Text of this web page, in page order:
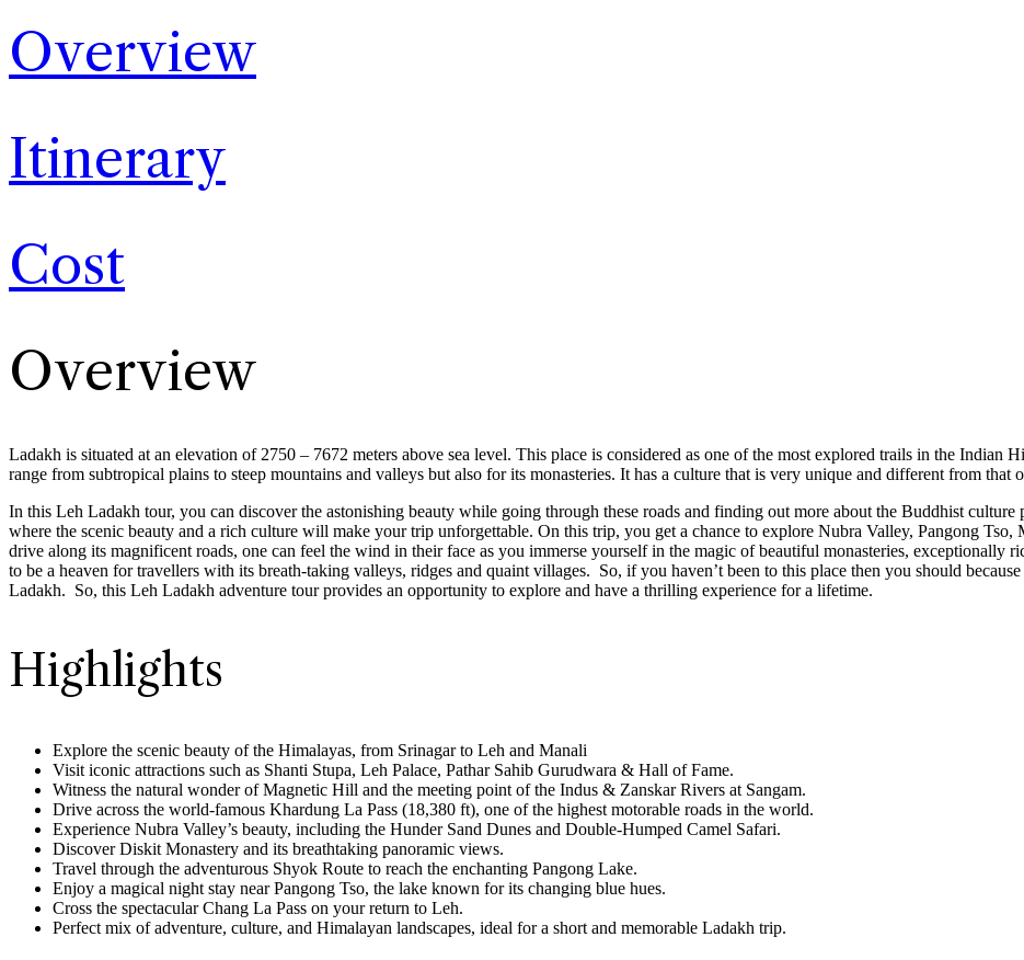
Overview
Itinerary
Cost
Overview
Ladakh is situated at an elevation of 2750 – 7672 meters above sea level. This place is considered as one of the most explored trails in the Indian
range from subtropical plains to steep mountains and valleys but also for its monasteries. It has a culture that is very unique and different from that
In this Leh Ladakh tour, you can discover the astonishing beauty while going through these roads and finding out more about the Buddhist
where the scenic beauty and a rich culture will make your trip unforgettable. On this trip, you get a chance to explore Nubra Valley, Pangong
drive along its magnificent roads, one can feel the wind in their face as you immerse yourself in the magic of beautiful monasteries,
to be a heaven for travellers with its breath-taking valleys, ridges and quaint villages. So, if you haven’t been to this place then you should
Ladakh. So, this Leh Ladakh adventure tour provides an opportunity to explore and have a thrilling experience for a lifetime.
Highlights
Explore the scenic beauty of the Himalayas, from Srinagar to Leh and Manali
Visit iconic attractions such as Shanti Stupa, Leh Palace, Pathar Sahib Gurudwara & Hall of Fame.
Witness the natural wonder of Magnetic Hill and the meeting point of the Indus & Zanskar Rivers at Sangam.
Drive across the world-famous Khardung La Pass (18,380 ft), one of the highest motorable roads in the world.
Experience Nubra Valley’s beauty, including the Hunder Sand Dunes and Double-Humped Camel Safari.
Discover Diskit Monastery and its breathtaking panoramic views.
Travel through the adventurous Shyok Route to reach the enchanting Pangong Lake.
Enjoy a magical night stay near Pangong Tso, the lake known for its changing blue hues.
Cross the spectacular Chang La Pass on your return to Leh.
Perfect mix of adventure, culture, and Himalayan landscapes, ideal for a short and memorable Ladakh trip.